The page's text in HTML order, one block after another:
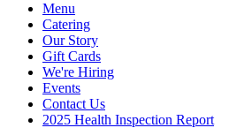
Menu
Catering
Our Story
Gift Cards
We're Hiring
Events
Contact Us
2025 Health Inspection Report